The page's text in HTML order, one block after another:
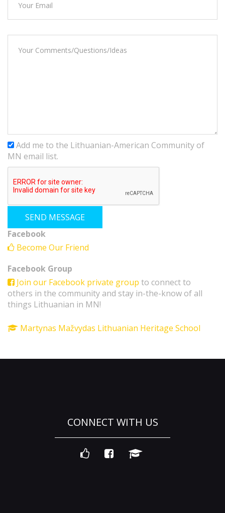
Add me to the Lithuanian-American Community of
MN email list.
Facebook
Become Our Friend
Facebook Group
Join our Facebook private group to connect to
others in the community and stay in-the-know of all
things Lithuanian in MN!
Martynas Mažvydas Lithuanian Heritage School
CONNECT WITH US